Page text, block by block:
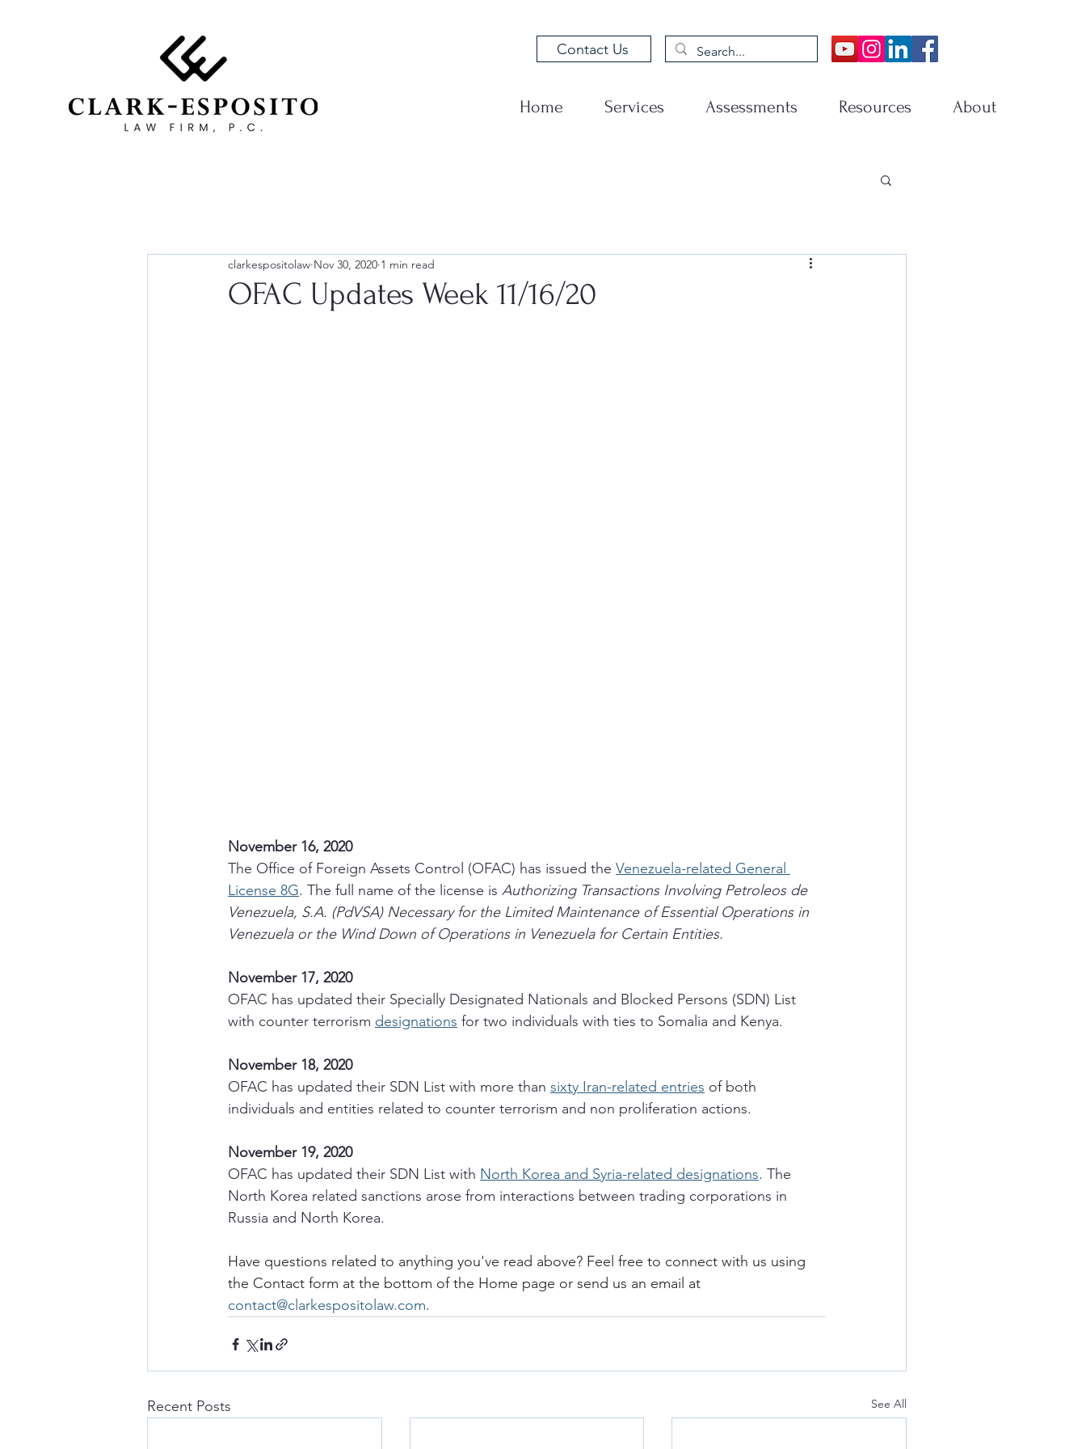
Contact Us
Home Services Assessments Resources About
OFAC Updates Week 11/16/20
clarkespositolaw Nov 30, 2020 1 min read
November 16, 2020
The Office of Foreign Assets Control (OFAC) has issued the Venezuela-related General
License 8G. The full name of the license is Authorizing Transactions Involving Petroleos de
Venezuela, S.A. (PdVSA) Necessary for the Limited Maintenance of Essential Operations in
Venezuela or the Wind Down of Operations in Venezuela for Certain Entities.
November 17, 2020
OFAC has updated their Specially Designated Nationals and Blocked Persons (SDN) List
with counter terrorism designations for two individuals with ties to Somalia and Kenya.
November 18, 2020
OFAC has updated their SDN List with more than sixty Iran-related entries of both
individuals and entities related to counter terrorism and non proliferation actions.
November 19, 2020
OFAC has updated their SDN List with North Korea and Syria-related designations. The
North Korea related sanctions arose from interactions between trading corporations in
Russia and North Korea.
Have questions related to anything you've read above? Feel free to connect with us using
the Contact form at the bottom of the Home page or send us an email at
contact@clarkespositolaw.com.
Recent Posts See All